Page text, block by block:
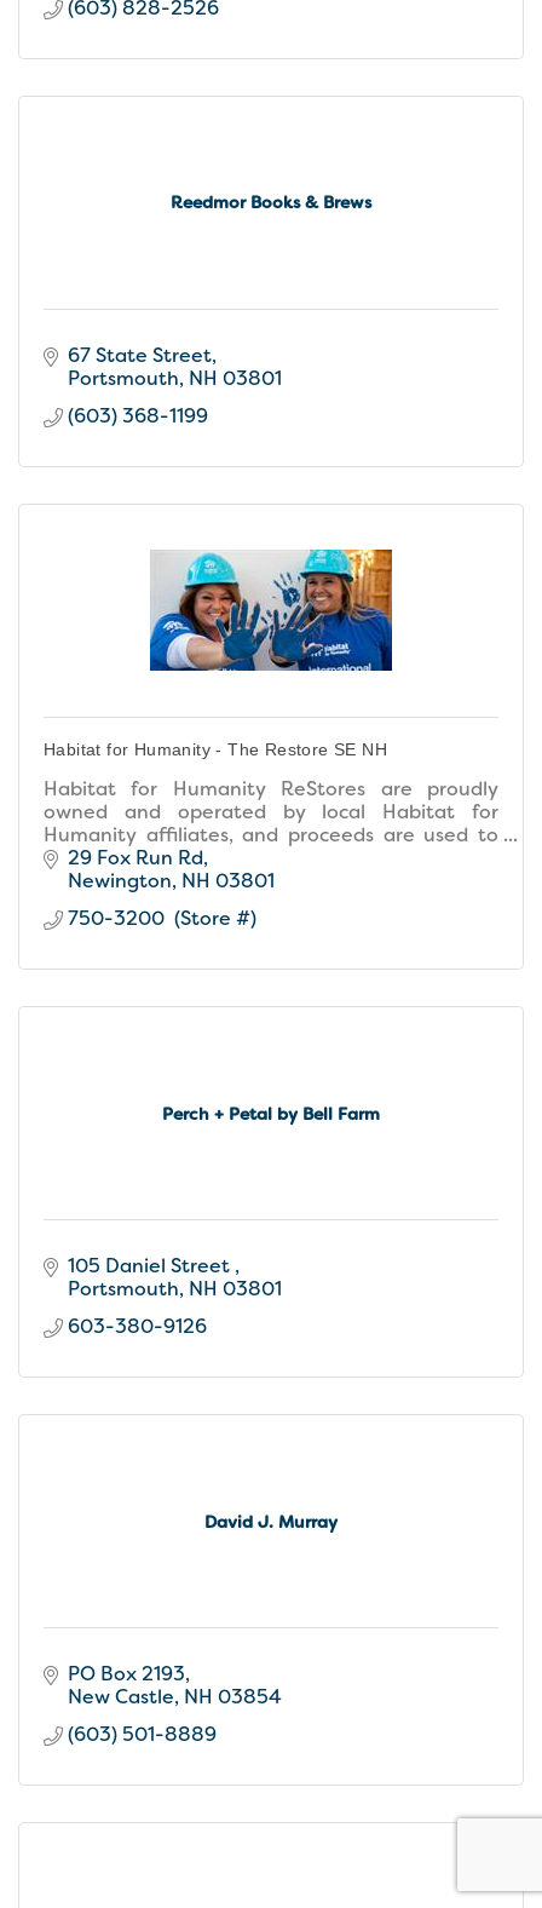
(603) 828-2526
Reedmor Books & Brews
67 State Street
Portsmouth NH 03801
(603) 368-1199
Habitat for Humanity - The Restore SE NH
Habitat for Humanity ReStores are proudly
owned and operated by local Habitat for
Humanity affiliates, and proceeds are used to
build homes, community, and hope locally and
around the world.
29 Fox Run Rd
Newington NH 03801
750-3200  (Store #)
Perch + Petal by Bell Farm
105 Daniel Street
Portsmouth NH 03801
603-380-9126
David J. Murray
PO Box 2193
New Castle NH 03854
(603) 501-8889